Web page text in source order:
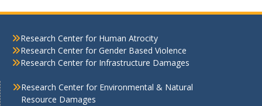
Research Center for Human Atrocity
Research Center for Gender Based Violence
Research Center for Infrastructure Damages
Research Center for Environmental & Natural
Resource Damages